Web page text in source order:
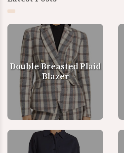
Double Breasted Plaid
Blazer